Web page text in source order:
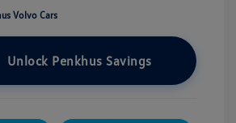
Volvo Cars
Unlock Penkhus Savings